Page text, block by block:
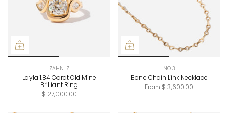
ZAHN-Z
Layla 1.84 Carat Old Mine
Brilliant Ring
$ 27,000.00
NO.3
Bone Chain Link Necklace
From $ 3,600.00